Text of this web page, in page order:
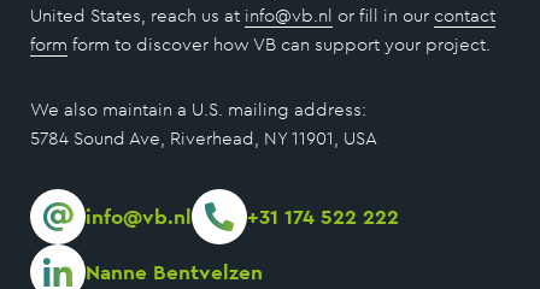
United States, reach us at info@vb.nl or fill in our contact
form form to discover how VB can support your project.
We also maintain a U.S. mailing address:
5784 Sound Ave, Riverhead, NY 11901, USA
info@vb.nl +31 174 522 222
Nanne Bentvelzen